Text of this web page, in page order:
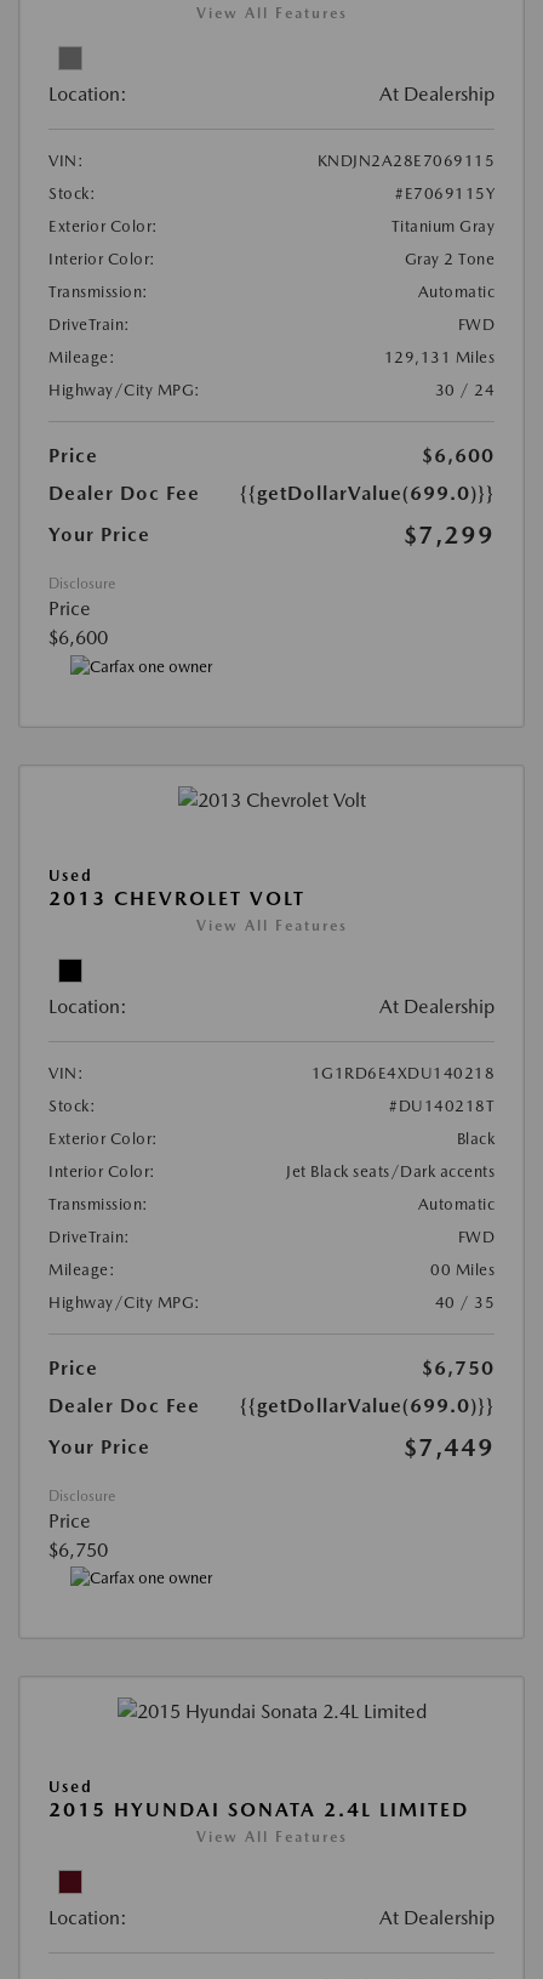
View All Features
Location: At Dealership
VIN:
KNDJN2A28E7069115
Stock:
#E7069115Y
Exterior Color:
Titanium Gray
Interior Color:
Gray 2 Tone
Transmission:
Automatic
DriveTrain:
FWD
Mileage:
129,131 Miles
Highway/City MPG:
30 / 24
Price
$6,600
Dealer Doc Fee
{{getDollarValue(699.0)}}
Your Price
$7,299
Disclosure
Price
$6,600
Used
2013 CHEVROLET VOLT
View All Features
Location: At Dealership
VIN:
1G1RD6E4XDU140218
Stock:
#DU140218T
Exterior Color:
Black
Interior Color:
Jet Black seats/Dark accents
Transmission:
Automatic
DriveTrain:
FWD
Mileage:
00 Miles
Highway/City MPG:
40 / 35
Price
$6,750
Dealer Doc Fee
{{getDollarValue(699.0)}}
Your Price
$7,449
Disclosure
Price
$6,750
Used
2015 HYUNDAI SONATA 2.4L LIMITED
View All Features
Location: At Dealership